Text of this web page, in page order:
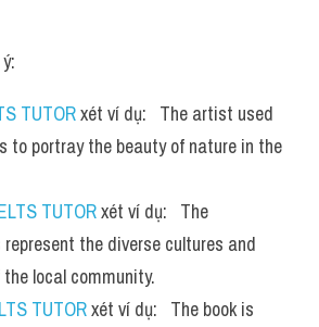
TUTOR xét ví dụ:   The artist used
to portray the beauty of nature in the
TUTOR xét ví dụ:   The
the diverse cultures and
local community.
TUTOR xét ví dụ:   The book is